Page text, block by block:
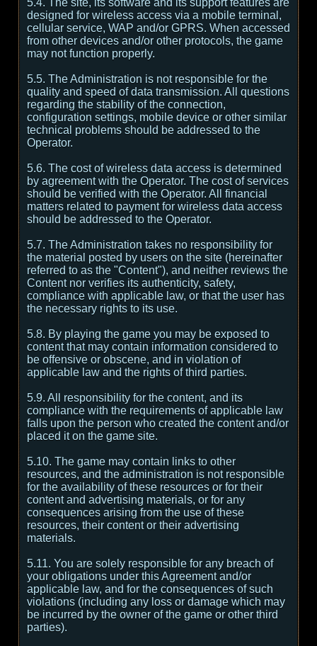
5.4. The site, its software and its support features are
designed for wireless access via a mobile terminal,
cellular service, WAP and/or GPRS. When accessed
from other devices and/or other protocols, the game
may not function properly.
5.5. The Administration is not responsible for the
quality and speed of data transmission. All questions
regarding the stability of the connection,
configuration settings, mobile device or other similar
technical problems should be addressed to the
Operator.
5.6. The cost of wireless data access is determined
by agreement with the Operator. The cost of services
should be verified with the Operator. All financial
matters related to payment for wireless data access
should be addressed to the Operator.
5.7. The Administration takes no responsibility for
the material posted by users on the site (hereinafter
referred to as the "Content"), and neither reviews the
Content nor verifies its authenticity, safety,
compliance with applicable law, or that the user has
the necessary rights to its use.
5.8. By playing the game you may be exposed to
content that may contain information considered to
be offensive or obscene, and in violation of
applicable law and the rights of third parties.
5.9. All responsibility for the content, and its
compliance with the requirements of applicable law
falls upon the person who created the content and/or
placed it on the game site.
5.10. The game may contain links to other
resources, and the administration is not responsible
for the availability of these resources or for their
content and advertising materials, or for any
consequences arising from the use of these
resources, their content or their advertising
materials.
5.11. You are solely responsible for any breach of
your obligations under this Agreement and/or
applicable law, and for the consequences of such
violations (including any loss or damage which may
be incurred by the owner of the game or other third
parties).